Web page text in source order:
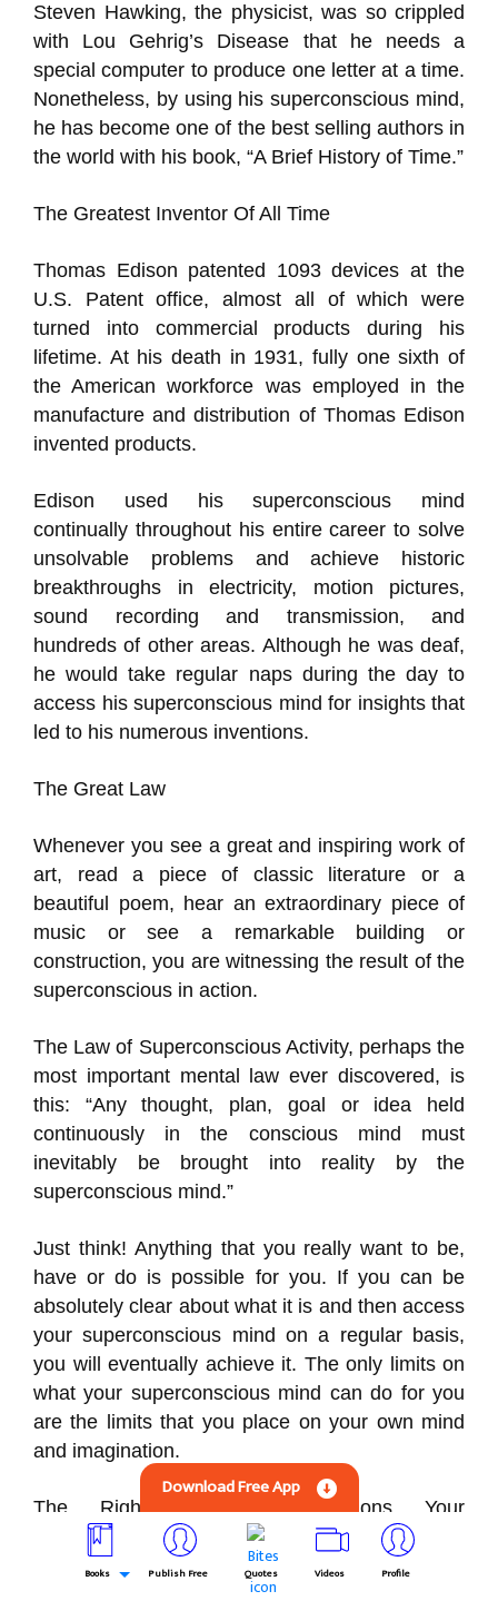
Steven Hawking, the physicist, was so crippled
with Lou Gehrig’s Disease that he needs a
special computer to produce one letter at a time.
Nonetheless, by using his superconscious mind,
he has become one of the best selling authors in
the world with his book, “A Brief History of Time.”
The Greatest Inventor Of All Time
Thomas Edison patented 1093 devices at the
U.S. Patent office, almost all of which were
turned into commercial products during his
lifetime. At his death in 1931, fully one sixth of
the American workforce was employed in the
manufacture and distribution of Thomas Edison
invented products.
Edison used his superconscious mind
continually throughout his entire career to solve
unsolvable problems and achieve historic
breakthroughs in electricity, motion pictures,
sound recording and transmission, and
hundreds of other areas. Although he was deaf,
he would take regular naps during the day to
access his superconscious mind for insights that
led to his numerous inventions.
The Great Law
Whenever you see a great and inspiring work of
art, read a piece of classic literature or a
beautiful poem, hear an extraordinary piece of
music or see a remarkable building or
construction, you are witnessing the result of the
superconscious in action.
The Law of Superconscious Activity, perhaps the
most important mental law ever discovered, is
this: “Any thought, plan, goal or idea held
continuously in the conscious mind must
inevitably be brought into reality by the
superconscious mind.”
Just think! Anything that you really want to be,
have or do is possible for you. If you can be
absolutely clear about what it is and then access
your superconscious mind on a regular basis,
you will eventually achieve it. The only limits on
what your superconscious mind can do for you
are the limits that you place on your own mind
and imagination.
The Right Operating Conditions Your
superconscious mind operates best when you
are in a mental state of calm, confident, relaxed
expectation. Whenever you practice relaxation
Download Free App
Books Publish Free Quotes Videos Profile